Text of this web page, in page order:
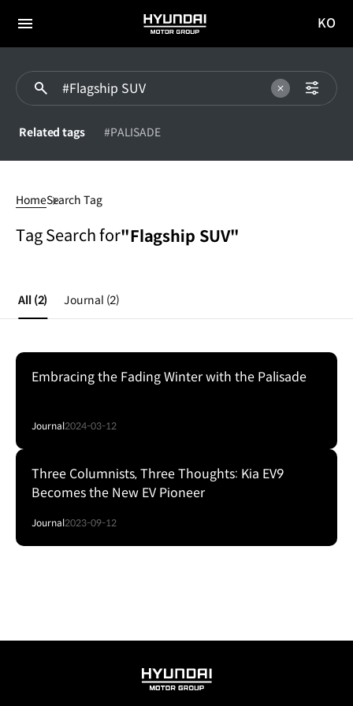
전체
HYUNDAI
MOTOR
이동
KO
Related tags #PALISADE
HomeSearch Tag
Tag Search for"Flagship SUV"
All (2) Journal (2)
Embracing the Fading Winter with the Palisade
Journal2024-03-12
Three Columnists, Three Thoughts: Kia EV9
Becomes the New EV Pioneer
Journal2023-09-12
HYUNDAI